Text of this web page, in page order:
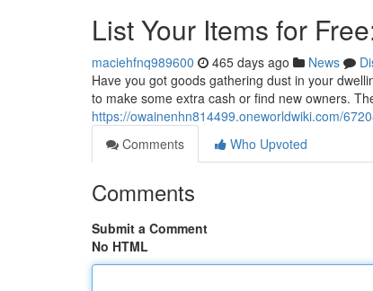
List Your Items for
maciehfnq989600 465 days ago News
Have you got goods gathering dust in your
to make some extra cash or find new owners.
https://owainenhn814499.oneworldwiki.com/
Comments
Who Upvoted
Comments
Submit a Comment
No HTML